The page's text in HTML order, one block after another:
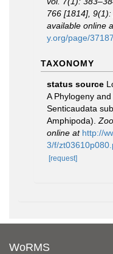
766 [1814], 9(1):
available online
y.org/page/
TAXONOMY
status source
A Phylogeny
Senticaudata
Amphipoda).
online at http://
3/f/
[request]
WoRMS